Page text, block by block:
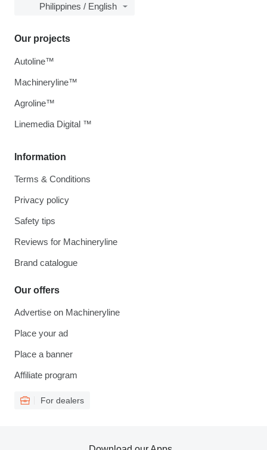
Philippines / English
Information
Terms & Conditions
Privacy policy
Safety tips
Reviews for Machineryline
Brand catalogue
Our offers
Advertise on Machineryline
Place your ad
Place a banner
Affiliate program
For dealers
Our projects
Autoline™
Machineryline™
Agroline™
Linemedia Digital ™